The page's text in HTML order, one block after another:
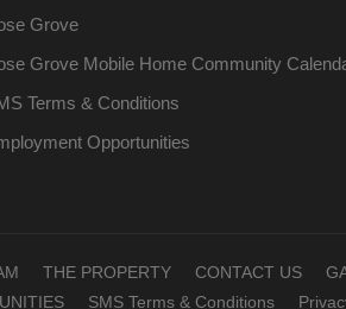
Grove
Grove Mobile Home Community
Terms & Conditions
Opportunities
THE PROPERTY CONTACT US
SMS Terms & Conditions